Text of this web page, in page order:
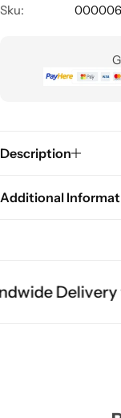
Sku:
Description
Additional
Delivery